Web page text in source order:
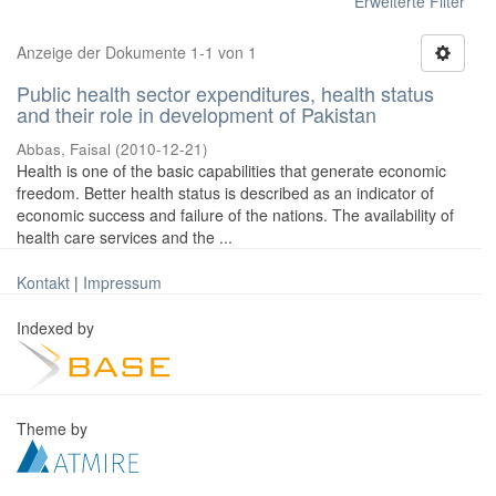
Anzeige der Dokumente 1-1 von 1
Public health sector expenditures, health status
and their role in development of Pakistan
Abbas, Faisal (2010-12-21)
Health is one of the basic capabilities that generate economic
freedom. Better health status is described as an indicator of
economic success and failure of the nations. The availability of
health care services and the ...
Kontakt | Impressum
Indexed by
Theme by